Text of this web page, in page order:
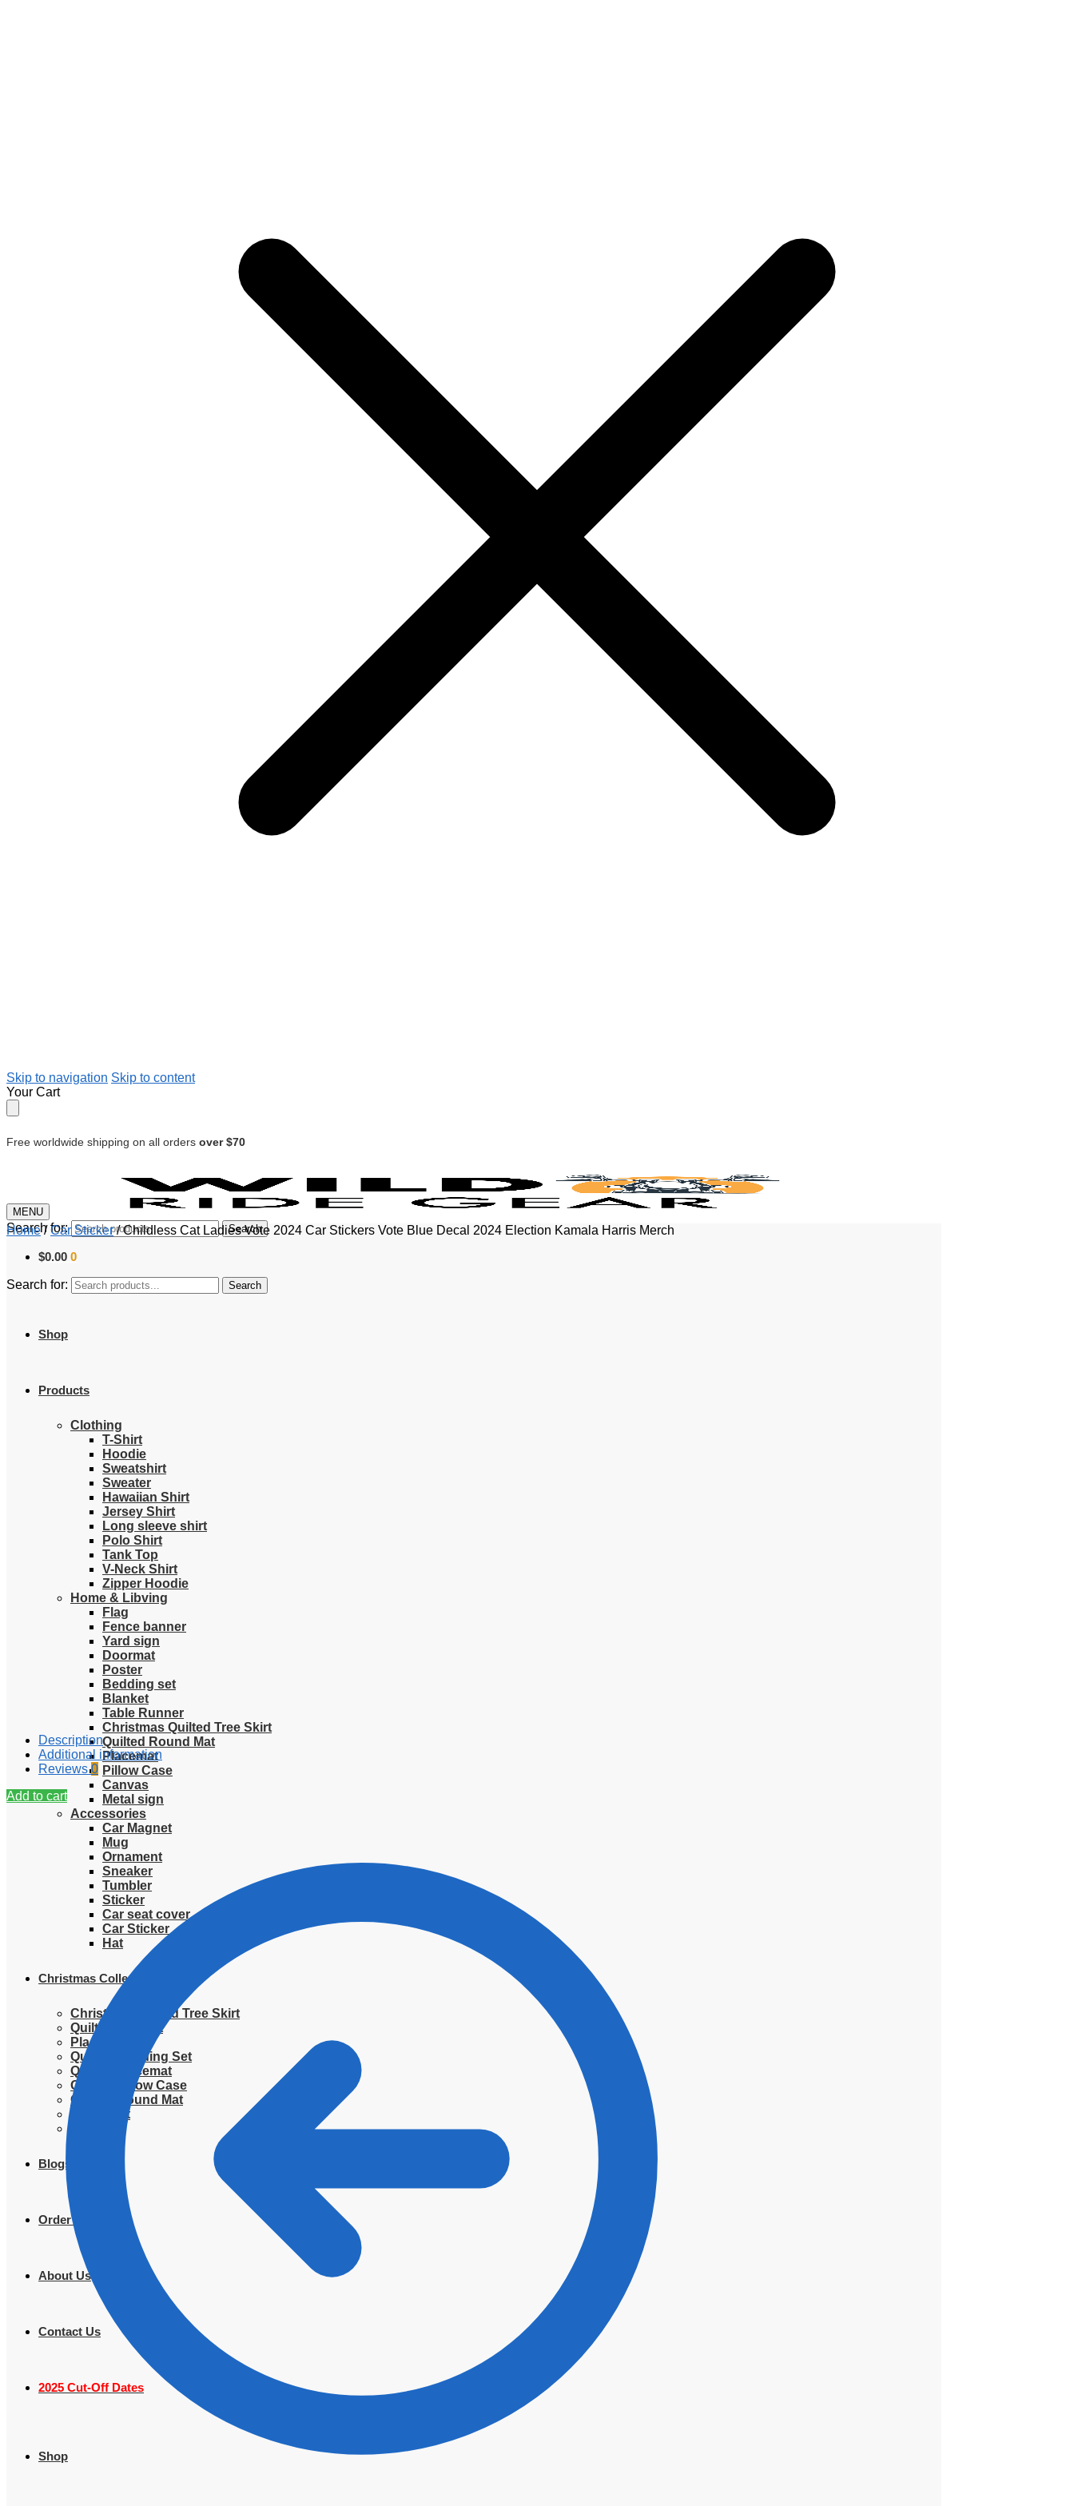
Skip to navigation Skip to content
Your Cart
Free worldwide shipping on all orders over $70
MENU
Search for: Search
$0.00 0
Search for: Search
Shop
Products
Clothing
T-Shirt
Hoodie
Sweatshirt
Sweater
Hawaiian Shirt
Jersey Shirt
Long sleeve shirt
Polo Shirt
Tank Top
V-Neck Shirt
Zipper Hoodie
Home & Libving
Flag
Fence banner
Yard sign
Doormat
Poster
Bedding set
Blanket
Table Runner
Christmas Quilted Tree Skirt
Quilted Round Mat
Placemat
Pillow Case
Canvas
Metal sign
Accessories
Car Magnet
Mug
Ornament
Sneaker
Tumbler
Sticker
Car seat cover
Car Sticker
Hat
Christmas Collection
Christmas Quilted Tree Skirt
Quilted Blanket
Placemat
Quilted Bedding Set
Quilted placemat
Quilted Pillow Case
Quilted Round Mat
Ornament
Blogs
Order Tracking
About Us
Contact Us
2025 Cut-Off Dates
Shop
Home/Car Sticker/Childless Cat Ladies Vote 2024 Car Stickers Vote Blue Decal 2024 Election Kamala Harris Merch
Description
Additional information
Reviews0
Add to cart